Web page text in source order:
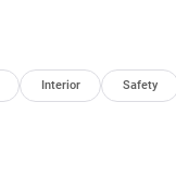
Interior Safety